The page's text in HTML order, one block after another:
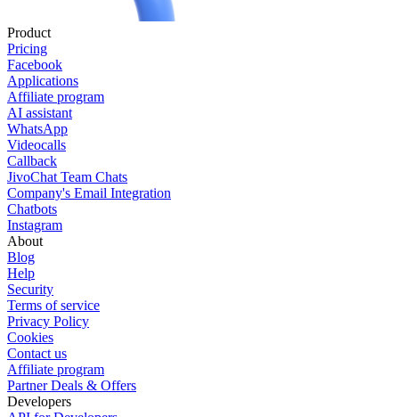
Product
Pricing
Facebook
Applications
Affiliate program
AI assistant
WhatsApp
Videocalls
Callback
JivoChat Team Chats
Company's Email Integration
Chatbots
Instagram
About
Blog
Help
Security
Terms of service
Privacy Policy
Cookies
Contact us
Affiliate program
Partner Deals & Offers
Developers